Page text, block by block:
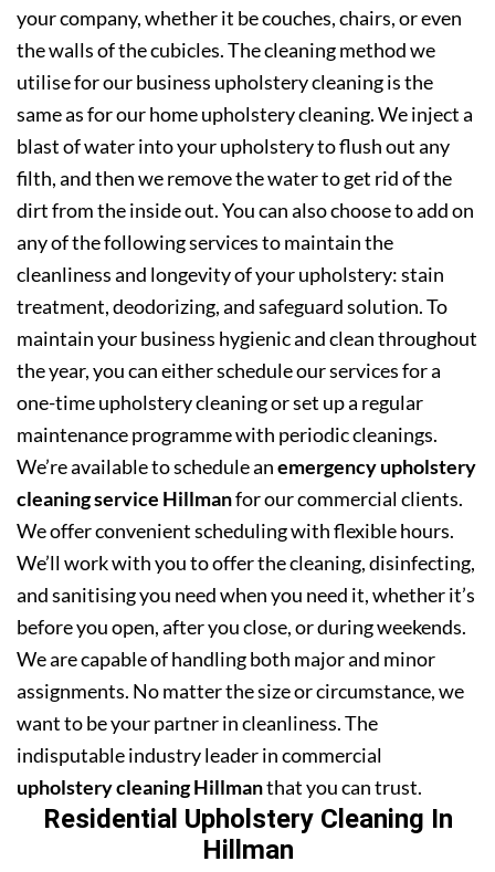
your company, whether it be couches, chairs, or even
the walls of the cubicles. The cleaning method we
utilise for our business upholstery cleaning is the
same as for our home upholstery cleaning. We inject a
blast of water into your upholstery to flush out any
filth, and then we remove the water to get rid of the
dirt from the inside out. You can also choose to add on
any of the following services to maintain the
cleanliness and longevity of your upholstery: stain
treatment, deodorizing, and safeguard solution. To
maintain your business hygienic and clean throughout
the year, you can either schedule our services for a
one-time upholstery cleaning or set up a regular
maintenance programme with periodic cleanings.
We’re available to schedule anemergency upholstery
cleaning service Hillmanfor our commercial clients.
We offer convenient scheduling with flexible hours.
We’ll work with you to offer the cleaning, disinfecting,
and sanitising you need when you need it, whether it’s
before you open, after you close, or during weekends.
We are capable of handling both major and minor
assignments. No matter the size or circumstance, we
want to be your partner in cleanliness. The
indisputable industry leader in commercial
upholstery cleaning Hillmanthat you can trust.
Residential Upholstery Cleaning In
Hillman